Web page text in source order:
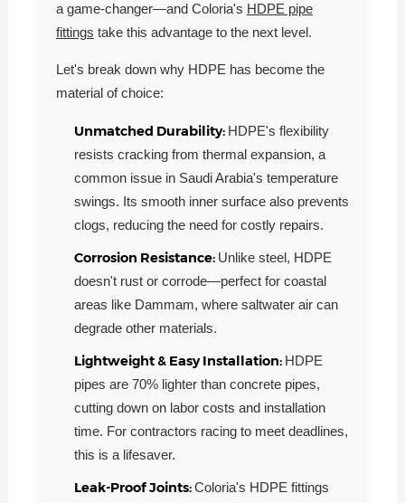
a game-changer—and Coloria's HDPE pipe
fittings take this advantage to the next level.
Let's break down why HDPE has become the
material of choice:
Unmatched Durability: HDPE's flexibility
resists cracking from thermal expansion, a
common issue in Saudi Arabia's temperature
swings. Its smooth inner surface also prevents
clogs, reducing the need for costly repairs.
Corrosion Resistance: Unlike steel, HDPE
doesn't rust or corrode—perfect for coastal
areas like Dammam, where saltwater air can
degrade other materials.
Lightweight & Easy Installation: HDPE
pipes are 70% lighter than concrete pipes,
cutting down on labor costs and installation
time. For contractors racing to meet deadlines,
this is a lifesaver.
Leak-Proof Joints:Coloria's HDPE fittings